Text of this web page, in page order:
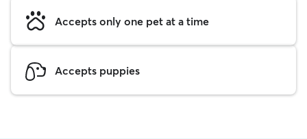
Accepts only one pet at a time
Accepts puppies